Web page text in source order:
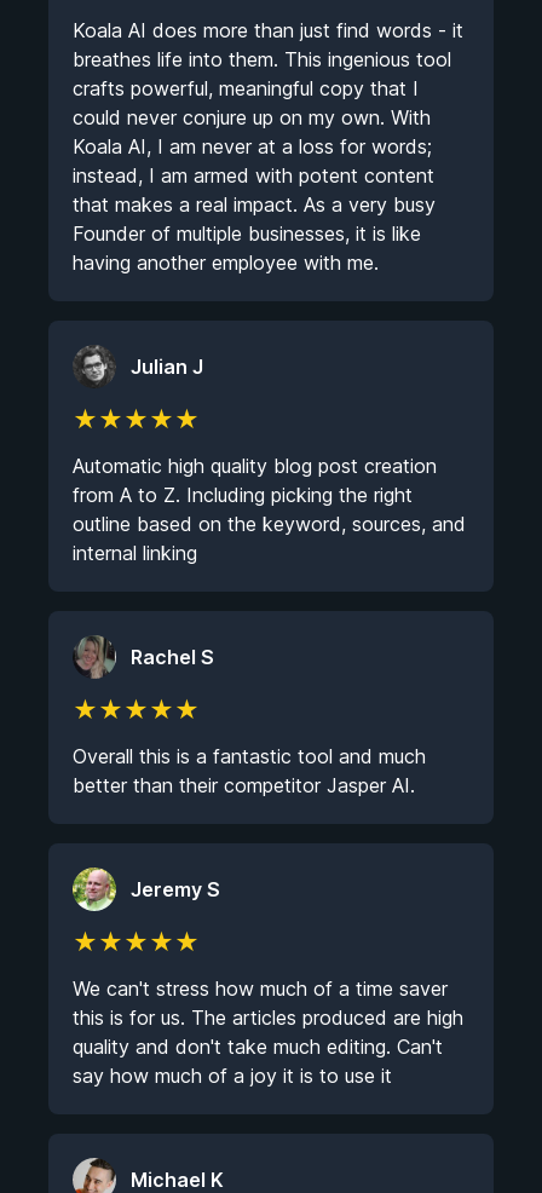
Koala AI does more than just find words - it
breathes life into them. This ingenious tool
crafts powerful, meaningful copy that I
could never conjure up on my own. With
Koala AI, I am never at a loss for words;
instead, I am armed with potent content
that makes a real impact. As a very busy
Founder of multiple businesses, it is like
having another employee with me.
Julian J
★★★★★
Automatic high quality blog post creation
from A to Z. Including picking the right
outline based on the keyword, sources, and
internal linking
Rachel S
★★★★★
Overall this is a fantastic tool and much
better than their competitor Jasper AI.
Jeremy S
★★★★★
We can't stress how much of a time saver
this is for us. The articles produced are high
quality and don't take much editing. Can't
say how much of a joy it is to use it
Michael K